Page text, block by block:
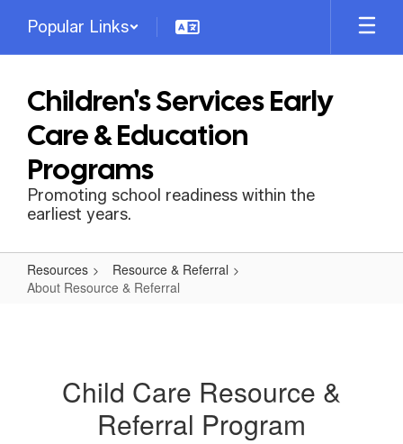
main
Popular Links
Children's Services Early
Care & Education
Programs
Promoting school readiness within the
earliest years.
Resources
Resource & Referral
About Resource & Referral
Referral
Child Care Resource &
Referral Program